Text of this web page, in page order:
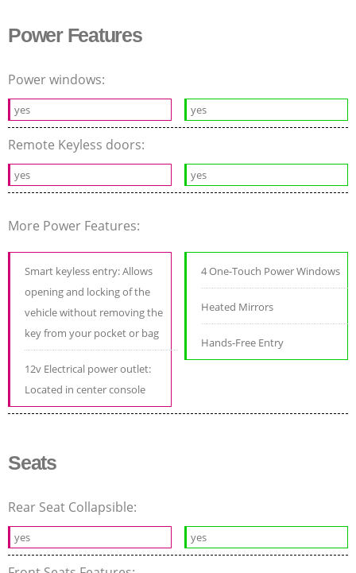
Power Features
Power windows:
yes yes
Remote Keyless doors:
yes yes
More Power Features:
Smart keyless entry: Allows
opening and locking of the
vehicle without removing the
key from your pocket or bag
12v Electrical power outlet:
Located in center console
4 One-Touch Power Windows
Heated Mirrors
Hands-Free Entry
Seats
Rear Seat Collapsible:
yes yes